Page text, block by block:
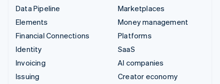
Data Pipeline
Elements
Financial Connections
Identity
Invoicing
Issuing
Marketplaces
Money management
Platforms
SaaS
AI companies
Creator economy